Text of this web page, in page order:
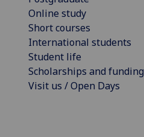
Online study
Short courses
International students
Student life
Scholarships and funding
Visit us / Open Days